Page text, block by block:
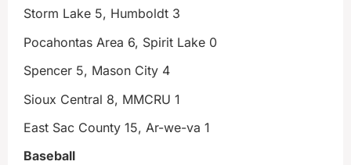
Storm Lake 5, Humboldt 3
Pocahontas Area 6, Spirit Lake 0
Spencer 5, Mason City 4
Sioux Central 8, MMCRU 1
East Sac County 15, Ar-we-va 1
Baseball